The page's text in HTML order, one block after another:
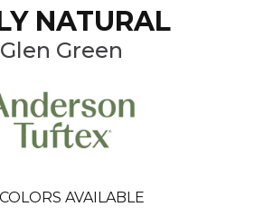
NATURAL
Glen Green
COLORS AVAILABLE